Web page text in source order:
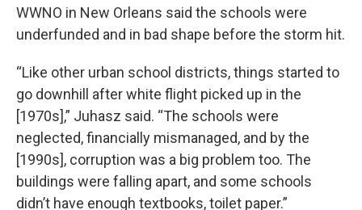
WWNO in New Orleans said the schools were
underfunded and in bad shape before the storm hit.
“Like other urban school districts, things started to
go downhill after white flight picked up in the
[1970s],” Juhasz said. “The schools were
neglected, financially mismanaged, and by the
[1990s], corruption was a big problem too. The
buildings were falling apart, and some schools
didn’t have enough textbooks, toilet paper.”